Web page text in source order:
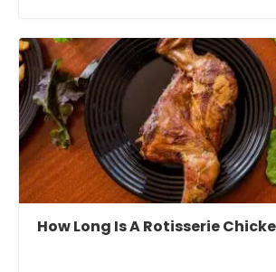
How Long Is A Rotisserie